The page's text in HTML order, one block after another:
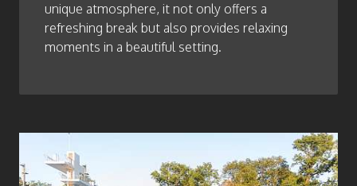
unique atmosphere, it not only offers a
refreshing break but also provides relaxing
moments in a beautiful setting.